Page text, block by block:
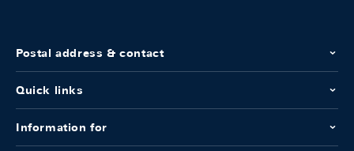
Postal address & contact
Quick links
Information for